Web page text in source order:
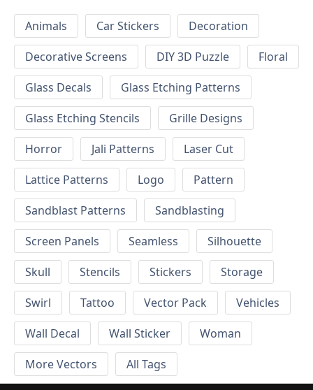
Animals Car Stickers
Decoration
Decorative Screens
DIY 3D Puzzle
Floral
Glass Decals
Glass Etching Patterns
Glass Etching Stencils
Grille Designs
Horror
Jali Patterns
Laser Cut
Lattice Patterns
Logo
Pattern
Sandblast Patterns
Sandblasting
Screen Panels
Seamless
Silhouette
Skull
Stencils Stickers
Storage
Swirl
Tattoo Vector Pack
Vehicles
Wall Decal
Wall Sticker
Woman
More Vectors
All Tags